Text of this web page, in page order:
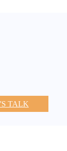
TALK